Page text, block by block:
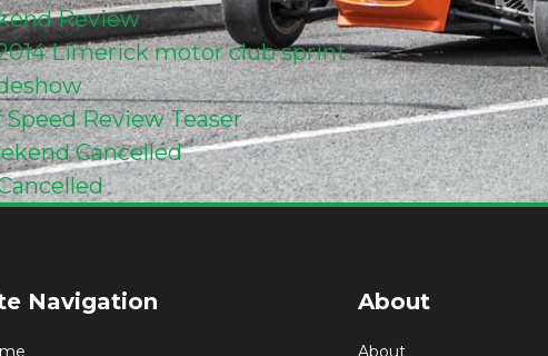
Review
Limerick motor club sprint
Review Teaser
Cancelled
Navigation About
About